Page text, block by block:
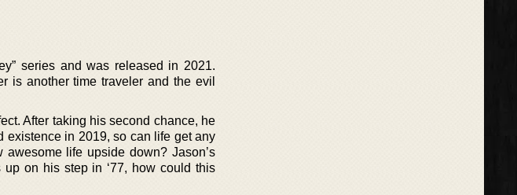
series and was released in 2021.
is another time traveler and the evil
After taking his second chance, he
existence in 2019, so can life get any
life upside down? Jason’s
on his step in ‘77, how could this